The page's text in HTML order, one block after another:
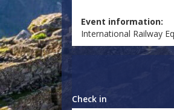
Event information:
International Railway
Check in